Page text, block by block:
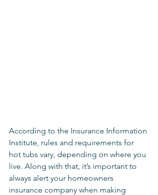
According to the Insurance Information
Institute, rules and requirements for
hot tubs vary, depending on where you
live. Along with that, it’s important to
always alert your homeowners
insurance company when making